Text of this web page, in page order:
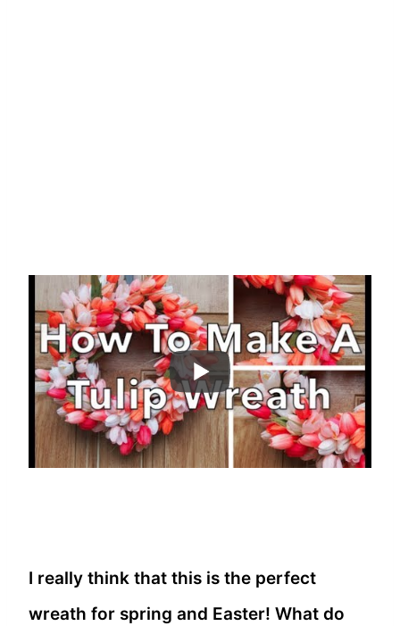
I really think that this is the perfect
wreath for spring and Easter! What do